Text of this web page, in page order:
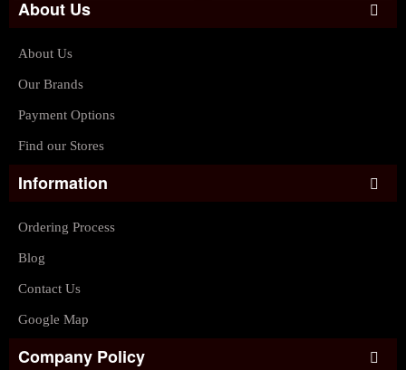
About Us
About Us
Our Brands
Payment Options
Find our Stores
Information
Ordering Process
Blog
Contact Us
Google Map
Company Policy